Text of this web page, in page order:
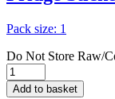
Pack size: 1
Do Not Store Raw/
Add to basket